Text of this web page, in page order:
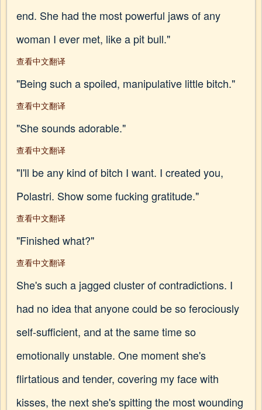
end. She had the most powerful jaws of any
woman I ever met, like a pit bull."
查看中文翻译
"Being such a spoiled, manipulative little bitch."
查看中文翻译
"She sounds adorable."
查看中文翻译
"I'll be any kind of bitch I want. I created you,
Polastri. Show some fucking gratitude."
查看中文翻译
"Finished what?"
查看中文翻译
She's such a jagged cluster of contradictions. I
had no idea that anyone could be so ferociously
self-sufficient, and at the same time so
emotionally unstable. One moment she's
flirtatious and tender, covering my face with
kisses, the next she's spitting the most wounding